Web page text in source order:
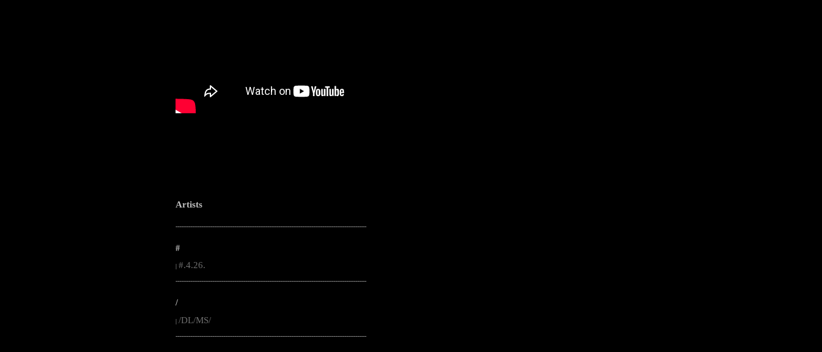
Artists
--------------------------------------------------------------------------------------------------------
#
#.4.26.
--------------------------------------------------------------------------------------------------------
/
| /DL/MS/
--------------------------------------------------------------------------------------------------------